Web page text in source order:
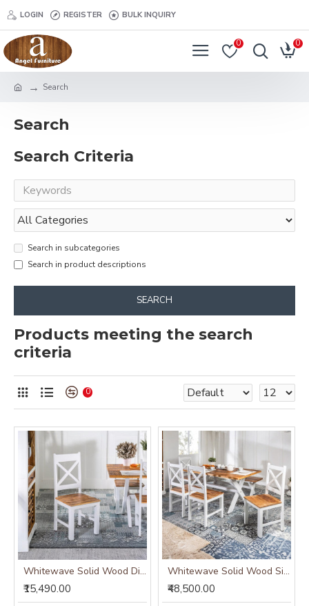
LOGIN REGISTER BULK INQUIRY
0 0
Search
Search
Search Criteria
Search in subcategories
Search in product descriptions
SEARCH
Products meeting the search
criteria
0
Whitewave Solid Wood Dining Chairs Set of 2
₹15,490.00
Whitewave Solid Wood Six Seater Dining Set
₹48,500.00